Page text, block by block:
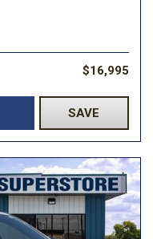
$16,995
SAVE